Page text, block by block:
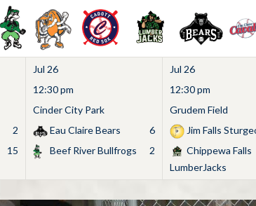
2
15
Jul 26
12:30 pm
Cinder City Park
Eau Claire Bears
6
Beef River Bullfrogs
2
Jul 26
12:30 pm
Grudem Field
Jim Falls
Chippewa Falls
LumberJacks